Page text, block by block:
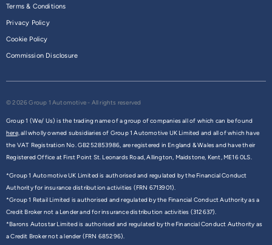
Terms & Conditions
Privacy Policy
Cookie Policy
Commission Disclosure
© 2026 Group 1 Automotive - All rights reserved
Group 1 (We/ Us) is the trading name of a group of companies all of which can be found
here,all wholly owned subsidiaries of Group 1 Automotive UK Limited and all of which have
the VAT Registration No. GB252853986, are registered in England & Wales and have their
Registered Office at First Point St. Leonards Road, Allington, Maidstone, Kent, ME16 0LS.
*Group 1 Automotive UK Limited is authorised and regulated by the Financial Conduct
Authority for insurance distribution activities (FRN 6713901).
*Group 1 Retail Limited is authorised and regulated by the Financial Conduct Authority as a
Credit Broker not a Lender and for insurance distribution activities (312637).
*Barons Autostar Limited is authorised and regulated by the Financial Conduct Authority as
a Credit Broker not a lender (FRN 685296).